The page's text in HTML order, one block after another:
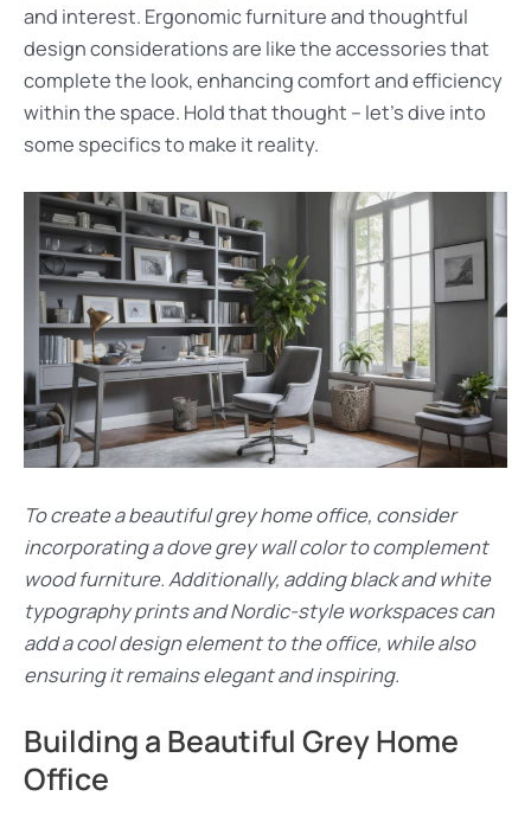
and interest. Ergonomic furniture and thoughtful
design considerations are like the accessories that
complete the look, enhancing comfort and efficiency
within the space. Hold that thought – let’s dive into
some specifics to make it reality.
To create a beautiful grey home office, consider
incorporating a dove grey wall color to complement
wood furniture. Additionally, adding black and white
typography prints and Nordic-style workspaces can
add a cool design element to the office, while also
ensuring it remains elegant and inspiring.
Building a Beautiful Grey Home
Office